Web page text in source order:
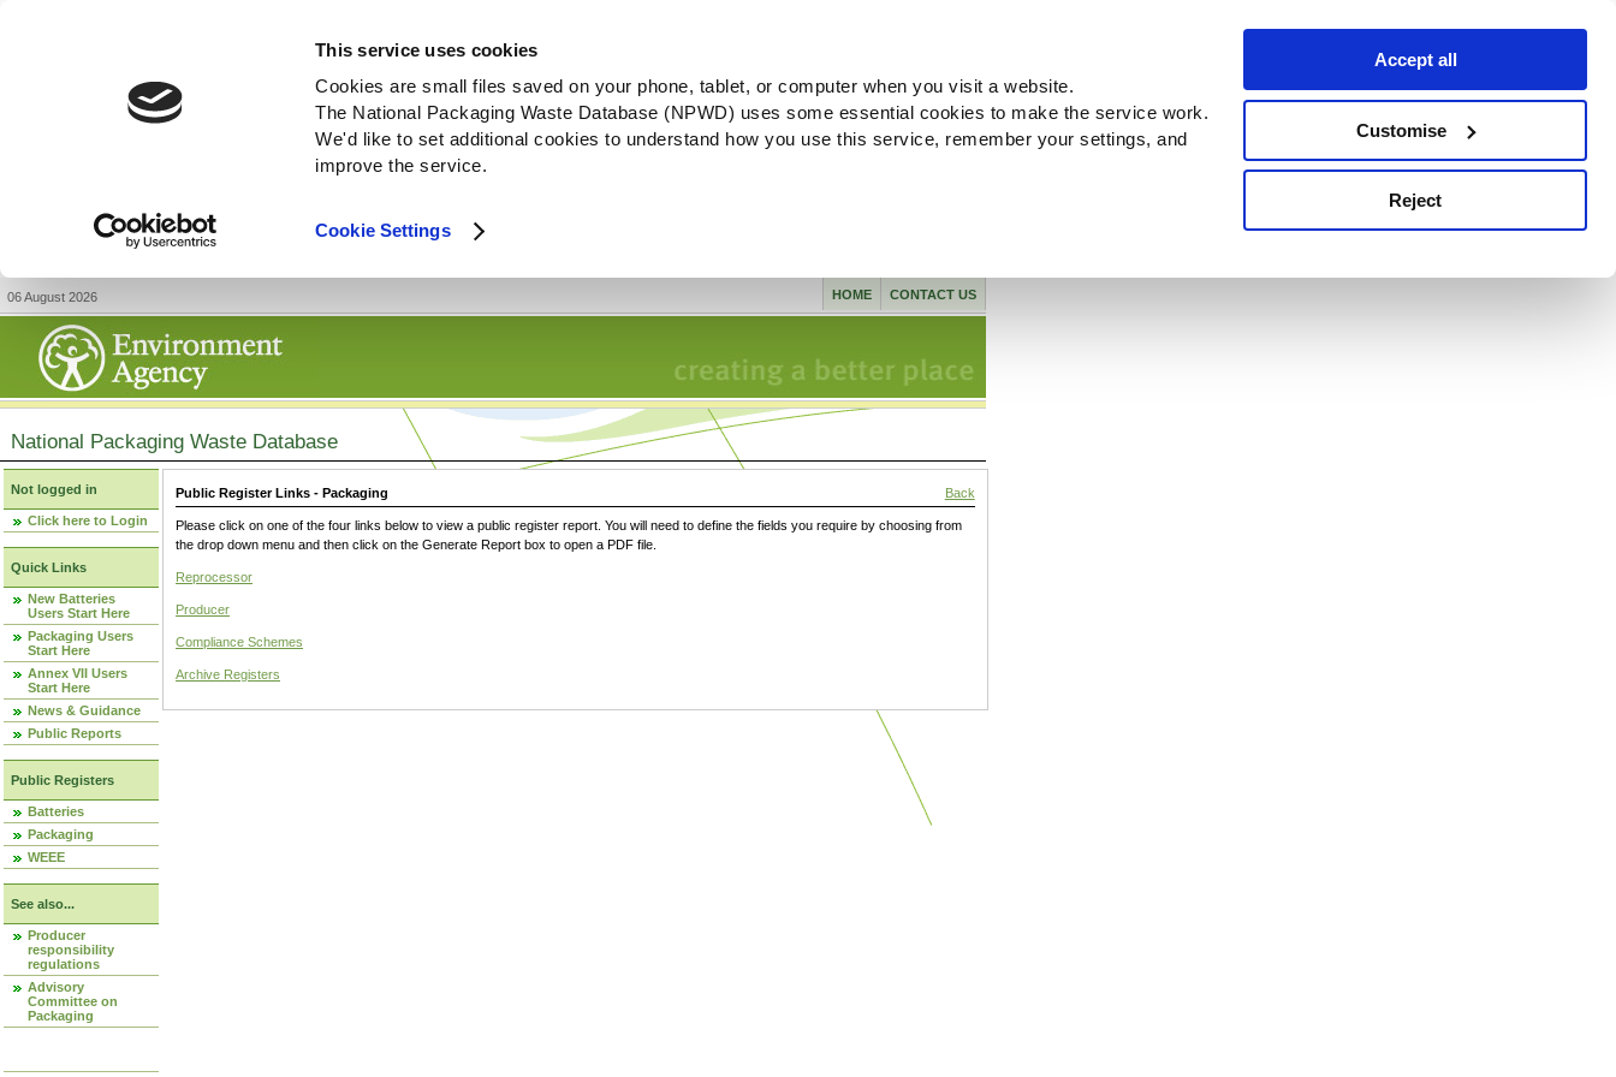
This service uses cookies
Cookies are small files saved on your phone, tablet, or computer when you visit a website.
The National Packaging Waste Database (NPWD) uses some essential cookies to make the service work.
We'd like to set additional cookies to understand how you use this service, remember your settings, and
improve the service.
Cookie Settings
Accept all
Customise
Reject
06 August 2026 CONTACT US
HOME
National Packaging Waste Database
Not logged in
Click here to Login
Quick Links
New Batteries
Users Start Here
Packaging Users
Start Here
Annex VII Users
Start Here
News & Guidance
Public Reports
Public Registers
Batteries
Packaging
WEEE
See also...
Producer
responsibility
regulations
Advisory
Committee on
Packaging
Public Register Links - Packaging Back
Please click on one of the four links below to view a public register report. You will need to define the fields you require by choosing from
the drop down menu and then click on the Generate Report box to open a PDF file.
Reprocessor
Producer
Compliance Schemes
Archive Registers